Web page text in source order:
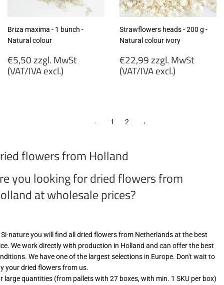
Briza maxima - 1 bunch -
Natural colour
Regular
price
€5,50 zzgl. MwSt
(VAT/IVA excl.)
Strawflowers heads - 200 g -
Natural colour ivory
Regular
price
€22,99 zzgl. MwSt
(VAT/IVA excl.)
(VAT/IVA
← 1 2 →
flowers from Holland
you looking for dried flowers from
at wholesale prices?
nature you will find all dried flowers from Netherlands at the best
We work directly with production in Holland and can offer the best
We have one of the largest selections in Europe. Don't wait to
your dried flowers from us.
large quantities (from pallets with 27 boxes, with min. 1 SKU per box)